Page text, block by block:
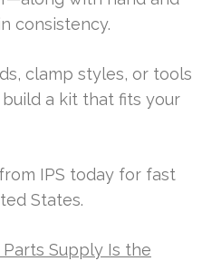
consistency.
clamp styles, or tools
build a kit that fits your
IPS today for fast
States.
Supply Is the